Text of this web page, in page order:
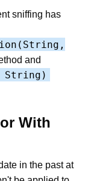
sniffing has
and
String)
With
in the past at